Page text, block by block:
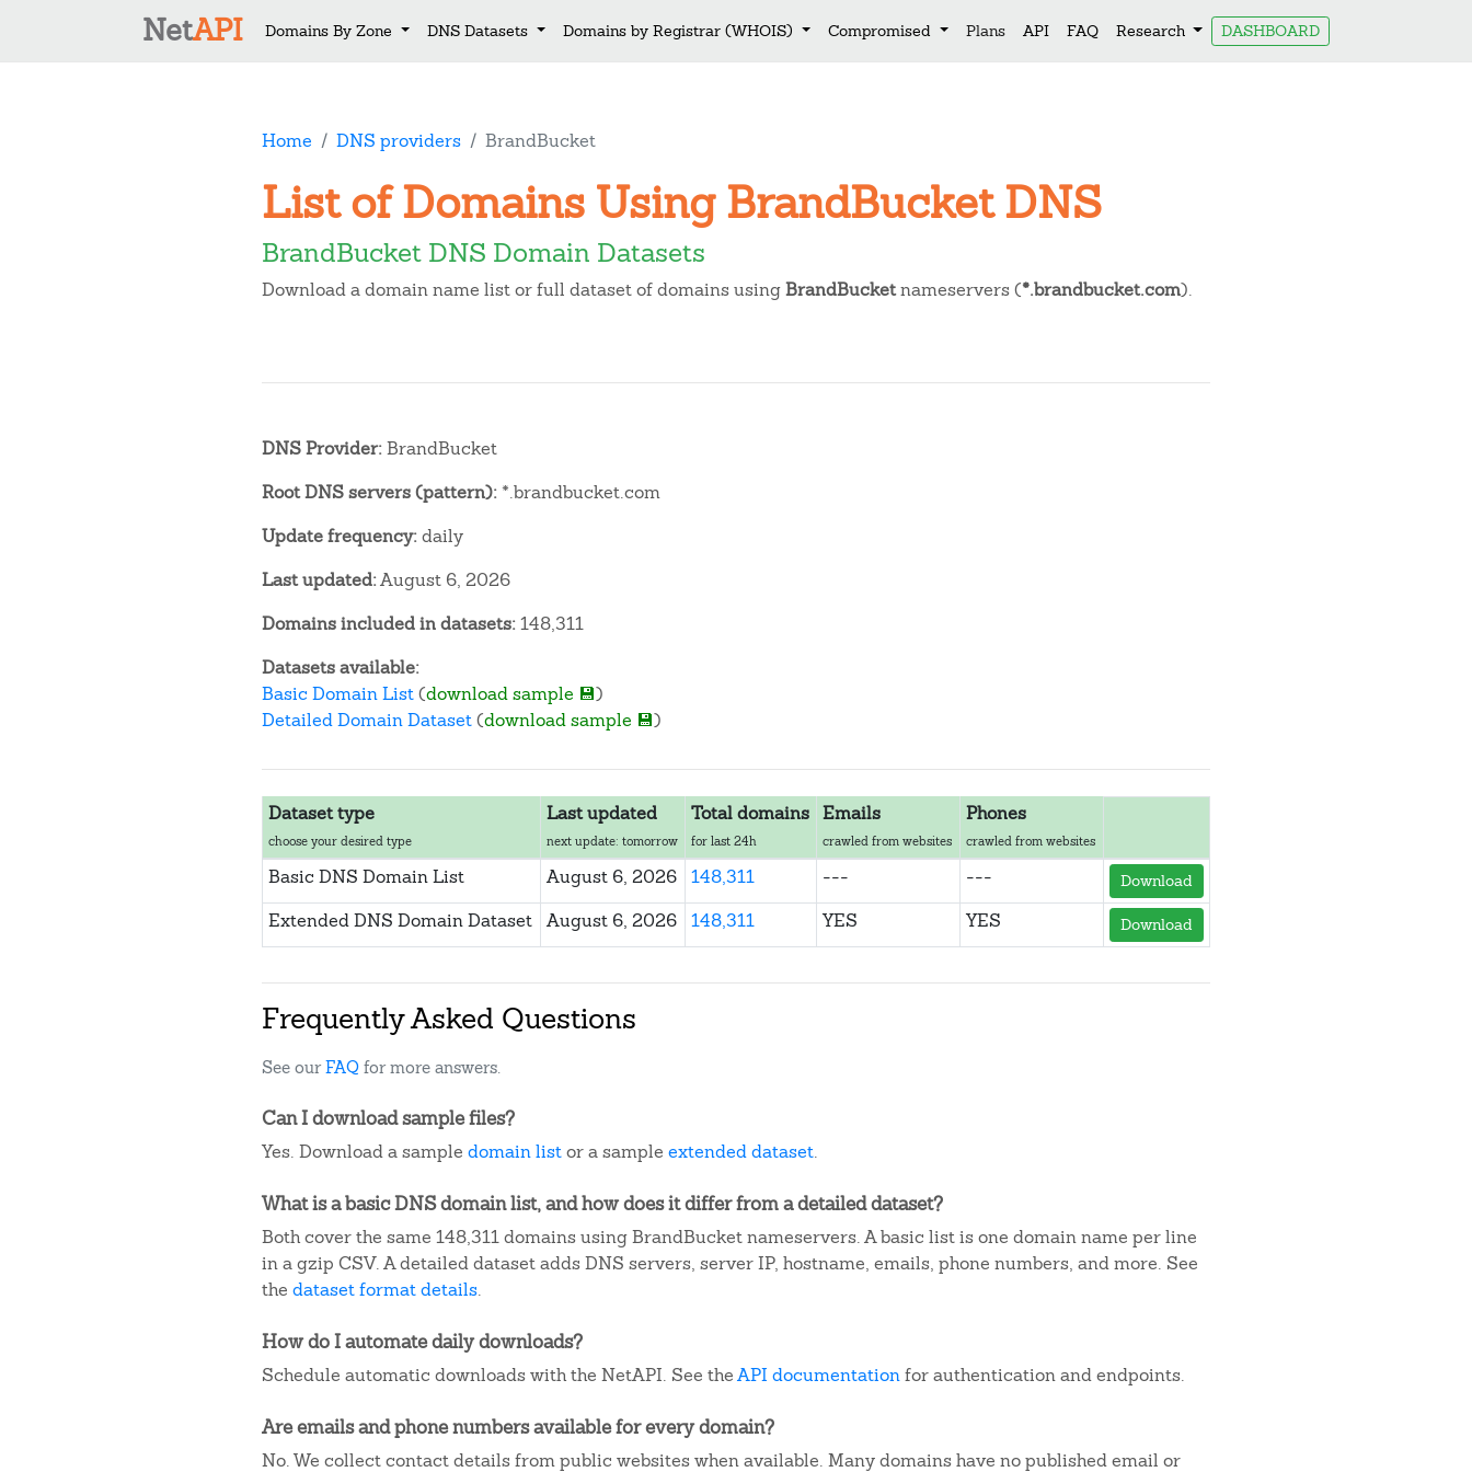
NetAPI Domains By Zone DNS Datasets Domains by Registrar (WHOIS) Compromised Plans API FAQ Research DASHBOARD
Home DNS providers BrandBucket
List of Domains Using BrandBucket DNS
BrandBucket DNS Domain Datasets
Download a domain name list or full dataset of domains usingBrandBucketnameservers (*.brandbucket.com).
DNS Provider:BrandBucket
Root DNS servers (pattern):*.brandbucket.com
Update frequency:daily
Last updated:August 6, 2026
Domains included in datasets:148,311
Datasets available:
Basic Domain List(download sample 💾)
Detailed Domain Dataset(download sample 💾)
Dataset type
choose your desired type
Last updated
next update: tomorrow
Total domains
for last 24h
Emails
crawled from websites
Phones
crawled from websites
Basic DNS Domain List August 6, 2026 148,311 --- --- Download
Extended DNS Domain Dataset August 6, 2026 148,311 YES YES Download
Frequently Asked Questions
See ourFAQ for more answers.
Can I download sample files?
Yes. Download a sample domain listor a sample extended dataset.
What is a basic DNS domain list, and how does it differ from a detailed dataset?
Both cover the same 148,311 domains using BrandBucket nameservers. A basic list is one domain name per line
in a gzip CSV. A detailed dataset adds DNS servers, server IP, hostname, emails, phone numbers, and more. See
the dataset format details.
How do I automate daily downloads?
Schedule automatic downloads with the NetAPI. See theAPI documentationfor authentication and endpoints.
Are emails and phone numbers available for every domain?
No. We collect contact details from public websites when available. Many domains have no published email or